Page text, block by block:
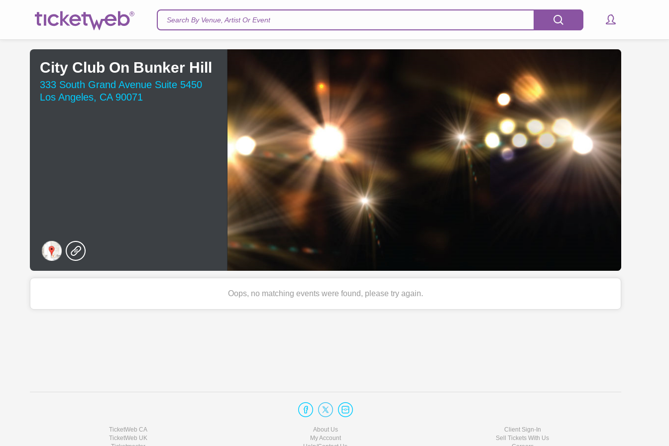
Search By Venue, Artist Or Event
City Club On Bunker Hill
333 South Grand Avenue Suite 5450
Los Angeles, CA 90071
Oops, no matching events were found, please try again.
TicketWeb CA
TicketWeb UK
About Us
My Account
Client Sign-In
Sell Tickets With Us